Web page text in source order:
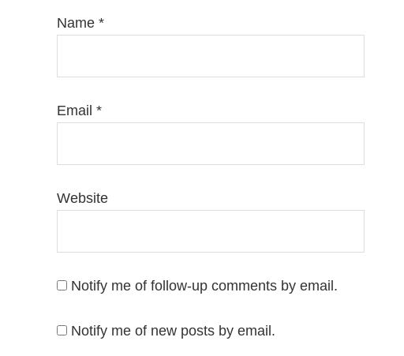
Name *
Email *
Website
Notify me of follow-up comments by email.
Notify me of new posts by email.